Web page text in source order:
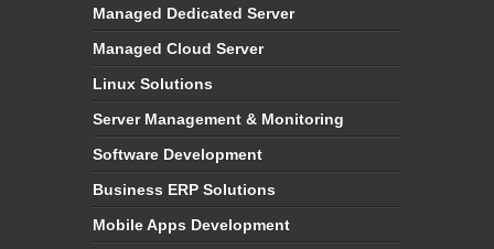
Managed Dedicated Server
Managed Cloud Server
Linux Solutions
Server Management & Monitoring
Software Development
Business ERP Solutions
Mobile Apps Development